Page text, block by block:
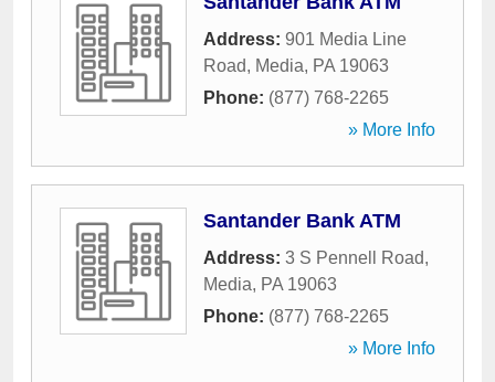
Address: 901 Media Line
Road, Media, PA 19063
Phone: (877) 768-2265
» More Info
Santander Bank ATM
Address: 3 S Pennell Road,
Media, PA 19063
Phone: (877) 768-2265
» More Info